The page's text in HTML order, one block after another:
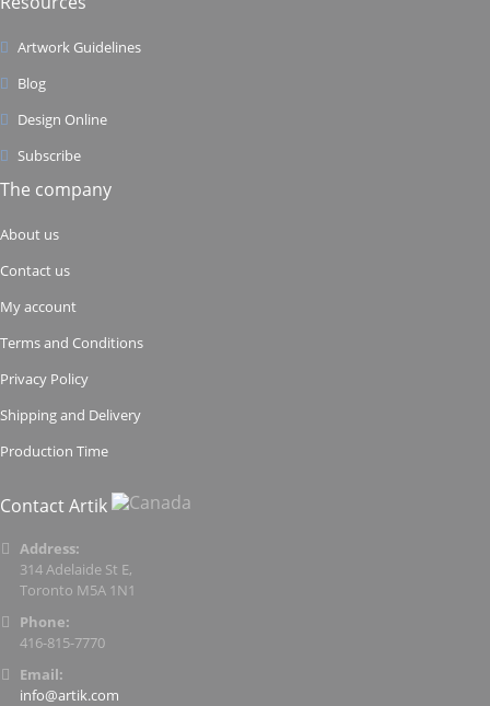
Artwork Guidelines
Blog
Design Online
Subscribe
The company
About us
Contact us
My account
Terms and Conditions
Privacy Policy
Shipping and Delivery
Production Time
Contact Artik
Address:
314 Adelaide St E,
Toronto M5A 1N1
Phone:
416-815-7770
Email:
info@artik.com